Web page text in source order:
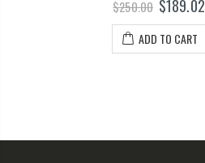
$250.00 $189.02
ADD TO CART